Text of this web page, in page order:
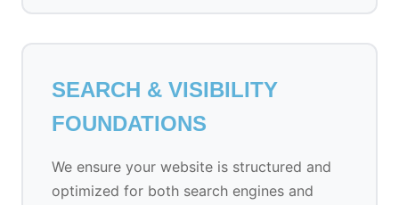
SEARCH & VISIBILITY
FOUNDATIONS
We ensure your website is structured and
optimized for both search engines and